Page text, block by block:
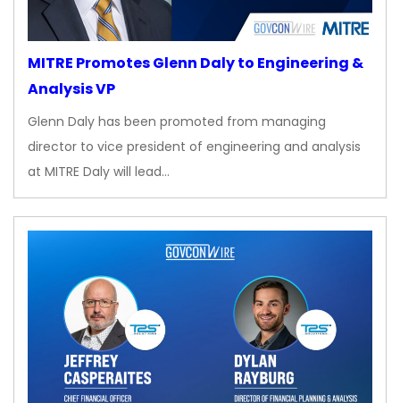
MITRE Promotes Glenn Daly to Engineering &
Analysis VP
Glenn Daly has been promoted from managing
director to vice president of engineering and analysis
at MITRE Daly will lead…